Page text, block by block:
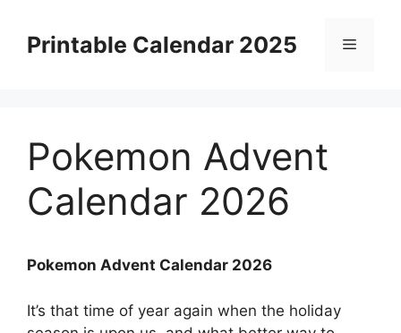
contentPrintable Calendar 2025 Menu
Pokemon Advent
Calendar 2026
Pokemon Advent Calendar 2026
It’s that time of year again when the holiday